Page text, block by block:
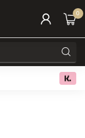
0
Free